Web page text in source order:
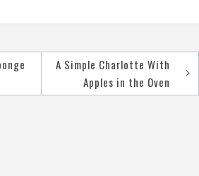
A Simple Charlotte With
Apples in the Oven